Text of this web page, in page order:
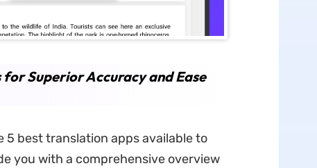
Superior Accuracy and Ease
5 best translation apps available to
you with a comprehensive overview